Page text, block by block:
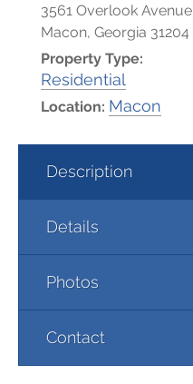
3561 Overlook Avenue
Macon, Georgia 31204
Property Type:
Residential
Location: Macon
Description
Details
Photos
Contact